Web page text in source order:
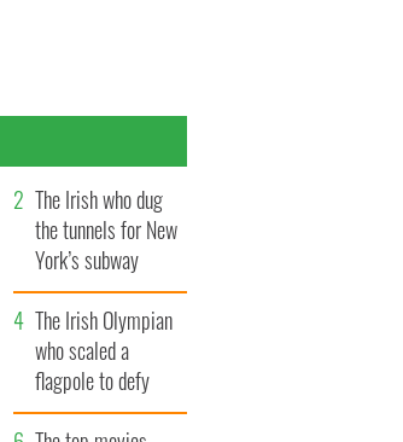
The Irish who dug
the tunnels for New
York’s subway
system
The Irish Olympian
who scaled a
flagpole to defy
Britain